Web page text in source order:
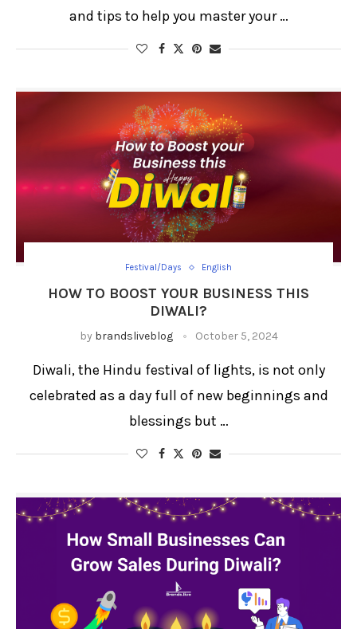
and tips to help you master your …
Festival/Days English
HOW TO BOOST YOUR BUSINESS THIS
DIWALI?
by brandsliveblog October 5, 2024
Diwali, the Hindu festival of lights, is not only
celebrated as a day full of new beginnings and
blessings but …